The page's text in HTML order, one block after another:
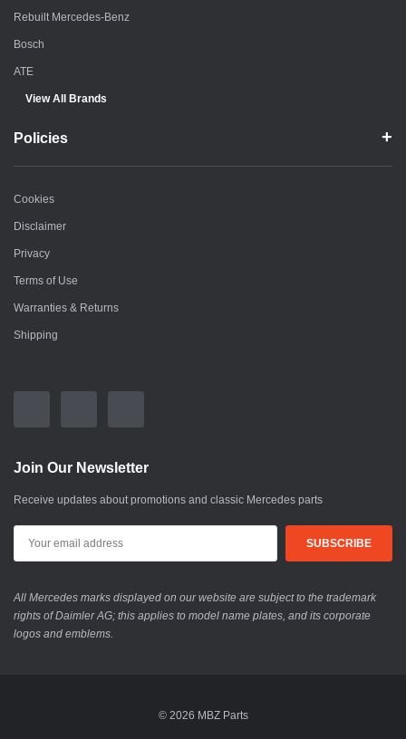
Rebuilt Mercedes-Benz
Bosch
ATE
View All Brands
Policies
Cookies
Disclaimer
Privacy
Terms of Use
Warranties & Returns
Shipping
Join Our Newsletter
Receive updates about promotions and classic Mercedes parts
All Mercedes marks displayed on our website are subject to the trademark
rights of Daimler AG; this applies to model name plates, and its corporate
logos and emblems.
© 2026 MBZ Parts